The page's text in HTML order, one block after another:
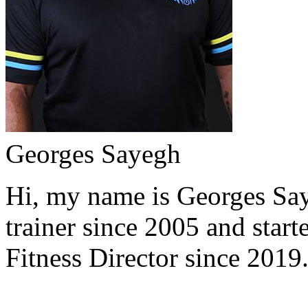
Georges Sayegh
Hi, my name is Georges
trainer since 2005 and
Fitness Director since